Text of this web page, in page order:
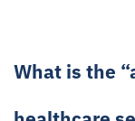
What is the